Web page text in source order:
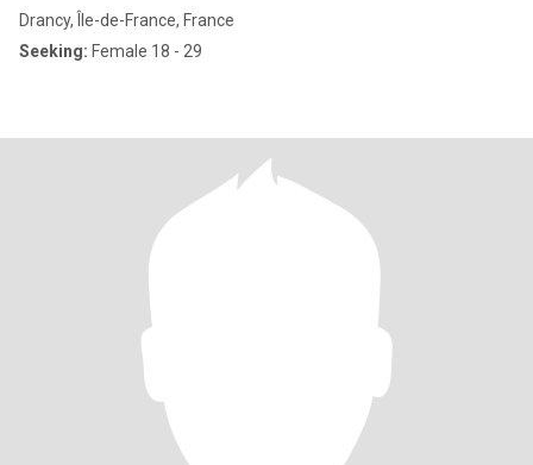
Drancy, Île-de-France, France
Seeking: Female 18 - 29